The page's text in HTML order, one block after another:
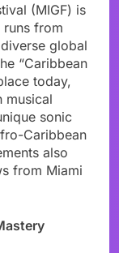
(MIGF) is
runs from
global
“Caribbean
today,
musical
sonic
Caribbean
also
from Miami